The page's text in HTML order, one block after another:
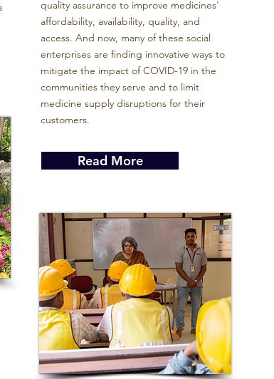
quality assurance to improve medicines'
affordability, availability, quality, and
access. And now, many of these social
enterprises are finding innovative ways to
mitigate the impact of COVID-19 in the
communities they serve and to limit
medicine supply disruptions for their
customers.
Read More